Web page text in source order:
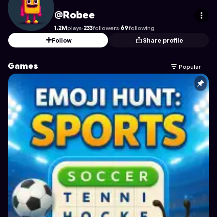
Robee's Profile on Astrocade
@Robee
1.2Mplays·233followers·69following
Follow
Share profile
Games Popular